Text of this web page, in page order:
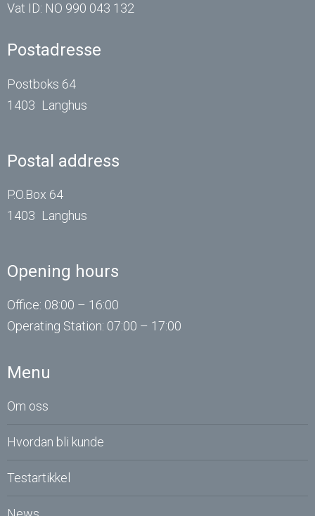
Vat ID: NO 990 043 132
Postadresse
Postboks 64
1403 Langhus
Postal address
P.O.Box 64
1403 Langhus
Opening hours
Office: 08:00 – 16:00
Operating Station: 07:00 – 17:00
Menu
Om oss
Hvordan bli kunde
Testartikkel